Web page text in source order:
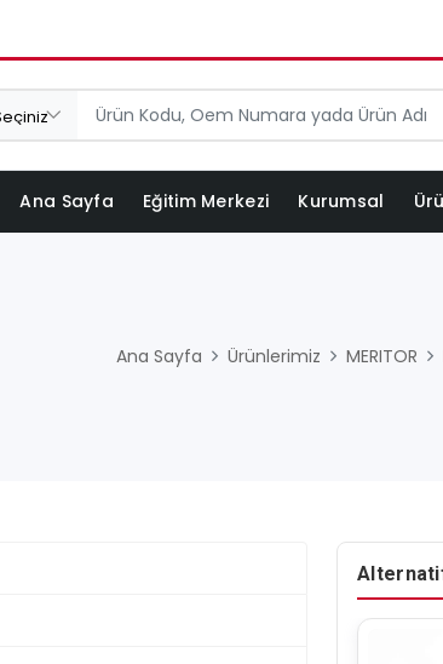
Ana Sayfa Eğitim Merkezi Kurumsal
Ana Sayfa Ürünlerimiz MERITOR